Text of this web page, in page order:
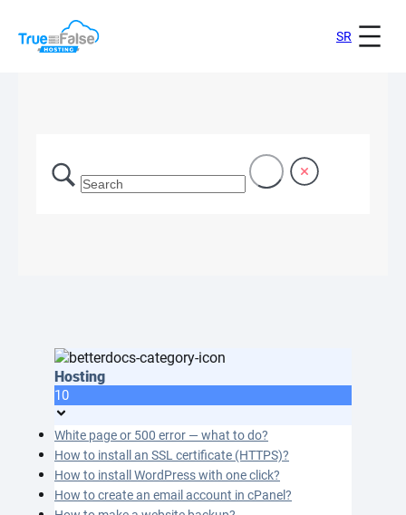
SR
Hosting
10
White page or 500 error — what to do?
How to install an SSL certificate (HTTPS)?
How to install WordPress with one click?
How to create an email account in cPanel?